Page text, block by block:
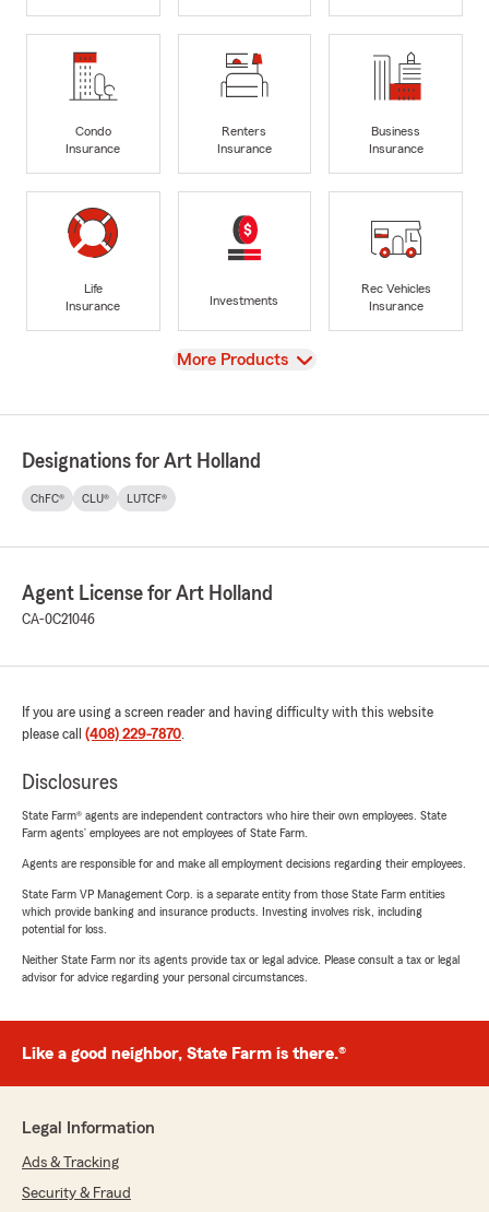
Condo
Insurance
Renters
Insurance
Business
Insurance
Life
Insurance
Investments
Rec Vehicles
Insurance
View
More Products
Designations for Art Holland
ChFC® CLU® LUTCF®
Agent License for Art Holland
CA-0C21046
If you are using a screen reader and having difficulty with this website
please call (408) 229-7870.
Disclosures
State Farm® agents are independent contractors who hire their own employees. State
Farm agents’ employees are not employees of State Farm.
Agents are responsible for and make all employment decisions regarding their employees.
State Farm VP Management Corp. is a separate entity from those State Farm entities
which provide banking and insurance products. Investing involves risk, including
potential for loss.
Neither State Farm nor its agents provide tax or legal advice. Please consult a tax or legal
advisor for advice regarding your personal circumstances.
Like a good neighbor, State Farm is there.®
Legal Information
Ads & Tracking
Security & Fraud